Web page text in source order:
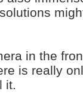
in the
is really
it.